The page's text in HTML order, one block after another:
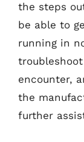
the steps
be able to
running in
encounter,
the
further